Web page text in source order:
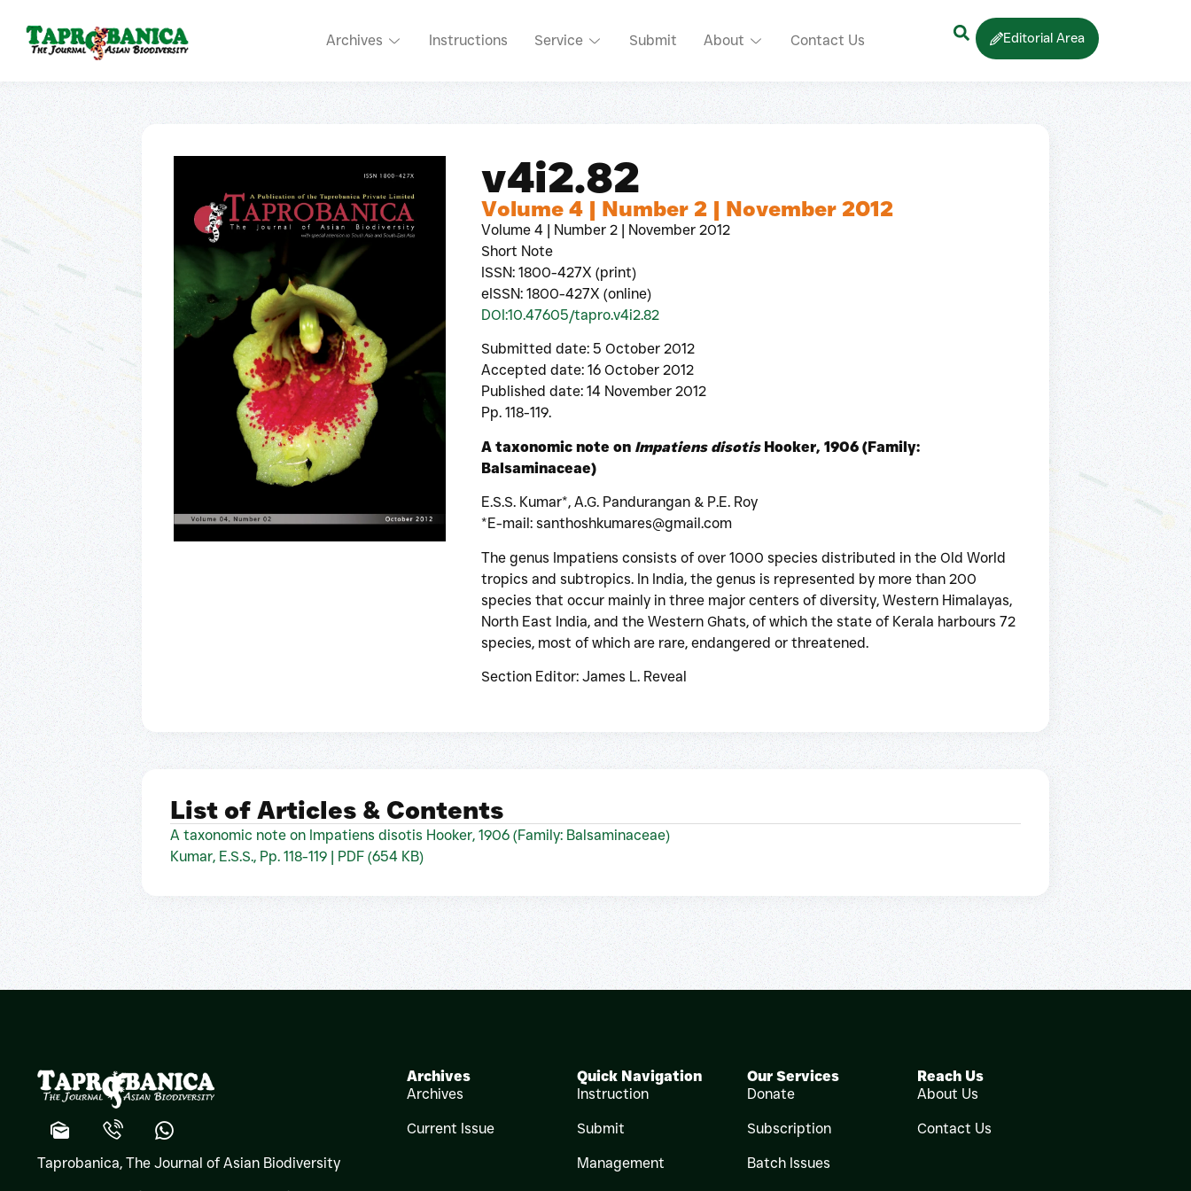
Archives Instructions Service Submit About Contact Us Editorial Area
v4i2.82
Volume 4 | Number 2 | November 2012
Volume 4 | Number 2 | November 2012
Short Note
ISSN: 1800-427X (print)
eISSN: 1800-427X (online)
DOI:10.47605/tapro.v4i2.82
Submitted date: 5 October 2012
Accepted date: 16 October 2012
Published date: 14 November 2012
Pp. 118-119.
A taxonomic note on Impatiens disotisHooker, 1906 (Family:
Balsaminaceae)
E.S.S. Kumar*, A.G. Pandurangan & P.E. Roy
*E-mail: santhoshkumares@gmail.com
The genus Impatiens consists of over 1000 species distributed in the Old World
tropics and subtropics. In India, the genus is represented by more than 200
species that occur mainly in three major centers of diversity, Western Himalayas,
North East India, and the Western Ghats, of which the state of Kerala harbours 72
species, most of which are rare, endangered or threatened.
Section Editor: James L. Reveal
List of Articles & Contents
A taxonomic note on Impatiens disotis Hooker, 1906 (Family: Balsaminaceae)
Kumar, E.S.S., Pp. 118-119 | PDF (654 KB)
Taprobanica, The Journal of Asian Biodiversity
Archives
Archives
Current Issue
Quick Navigation
Instruction
Submit
Management
Our Services
Donate
Subscription
Batch Issues
Reach Us
About Us
Contact Us